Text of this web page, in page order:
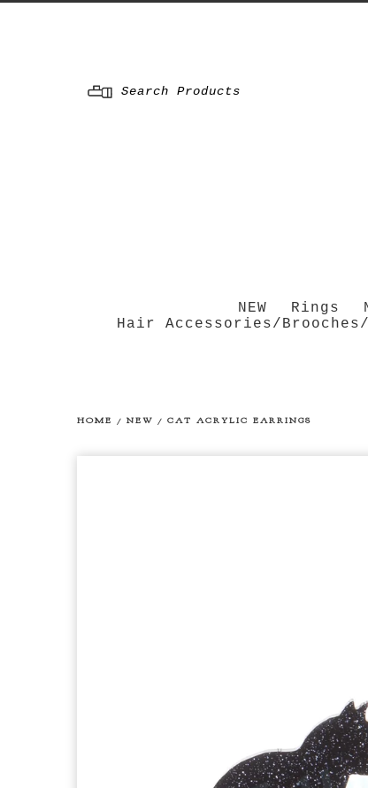
NEW Rings
Hair Accessories/
HOME / NEW / CAT ACRYLIC EARRINGS